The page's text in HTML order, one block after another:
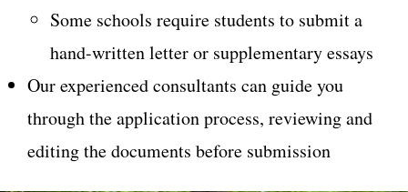
Some schools require students to submit a
hand-written letter or supplementary essays
Our experienced consultants can guide you
through the application process, reviewing and
editing the documents before submission